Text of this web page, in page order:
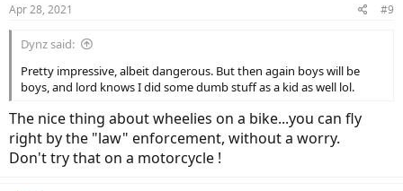
s
Apr 28, 2021 #9
Dynz said:
Pretty impressive, albeit dangerous. But then again boys will be
boys, and lord knows I did some dumb stuff as a kid as well lol.
The nice thing about wheelies on a bike...you can fly
right by the "law" enforcement, without a worry.
Don't try that on a motorcycle !